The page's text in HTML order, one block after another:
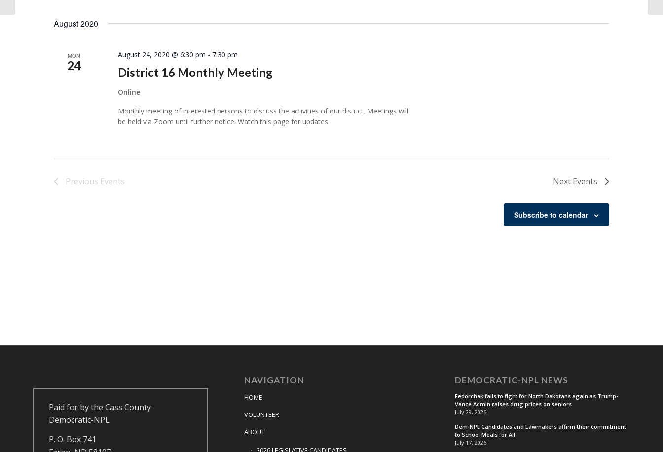
August 2020
MON
24 District 16 Monthly Meeting
August 24, 2020 @ 6:30 pm - 7:30 pm
Online
Monthly meeting of interested persons to discuss the activities of our district. Meetings will
be held via Zoom until further notice. Watch this page for updates.
Previous Events Next Events
Subscribe to calendar
Paid for by the Cass County
Democratic-NPL
P. O. Box 741
NAVIGATION
HOME
VOLUNTEER
ABOUT
2026 LEGISLATIVE CANDIDATES
DEMOCRATIC-NPL NEWS
Fedorchak fails to fight for North Dakotans again as Trump-
Vance Admin raises drug prices on seniors
July 29, 2026
Dem-NPL Candidates and Lawmakers affirm their commitment
to School Meals for All
July 17, 2026